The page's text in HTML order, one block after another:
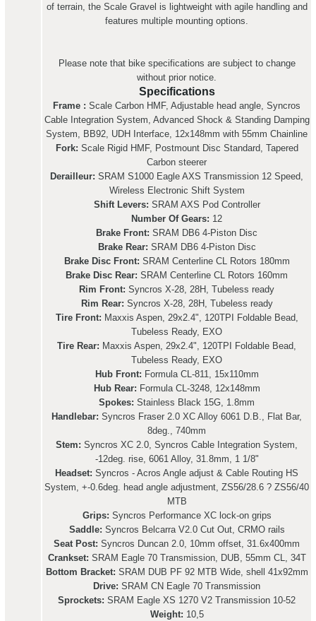
of terrain, the Scale Gravel is lightweight with agile handling and
features multiple mounting options.
Please note that bike specifications are subject to change
without prior notice.
Specifications
Frame : Scale Carbon HMF, Adjustable head angle, Syncros
Cable Integration System, Advanced Shock & Standing Damping
System, BB92, UDH Interface, 12x148mm with 55mm Chainline
Fork: Scale Rigid HMF, Postmount Disc Standard, Tapered
Carbon steerer
Derailleur: SRAM S1000 Eagle AXS Transmission 12 Speed,
Wireless Electronic Shift System
Shift Levers: SRAM AXS Pod Controller
Number Of Gears: 12
Brake Front: SRAM DB6 4-Piston Disc
Brake Rear: SRAM DB6 4-Piston Disc
Brake Disc Front: SRAM Centerline CL Rotors 180mm
Brake Disc Rear: SRAM Centerline CL Rotors 160mm
Rim Front: Syncros X-28, 28H, Tubeless ready
Rim Rear: Syncros X-28, 28H, Tubeless ready
Tire Front: Maxxis Aspen, 29x2.4", 120TPI Foldable Bead,
Tubeless Ready, EXO
Tire Rear: Maxxis Aspen, 29x2.4", 120TPI Foldable Bead,
Tubeless Ready, EXO
Hub Front: Formula CL-811, 15x110mm
Hub Rear: Formula CL-3248, 12x148mm
Spokes: Stainless Black 15G, 1.8mm
Handlebar: Syncros Fraser 2.0 XC Alloy 6061 D.B., Flat Bar,
8deg., 740mm
Stem: Syncros XC 2.0, Syncros Cable Integration System,
-12deg. rise, 6061 Alloy, 31.8mm, 1 1/8"
Headset: Syncros - Acros Angle adjust & Cable Routing HS
System, +-0.6deg. head angle adjustment, ZS56/28.6 ? ZS56/40
MTB
Grips: Syncros Performance XC lock-on grips
Saddle: Syncros Belcarra V2.0 Cut Out, CRMO rails
Seat Post: Syncros Duncan 2.0, 10mm offset, 31.6x400mm
Crankset: SRAM Eagle 70 Transmission, DUB, 55mm CL, 34T
Bottom Bracket: SRAM DUB PF 92 MTB Wide, shell 41x92mm
Drive: SRAM CN Eagle 70 Transmission
Sprockets: SRAM Eagle XS 1270 V2 Transmission 10-52
Weight: 10,5